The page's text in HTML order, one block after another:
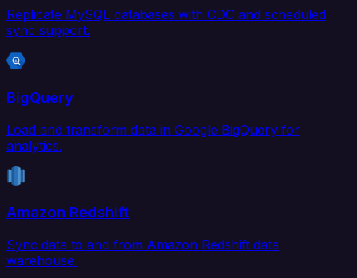
Replicate MySQL databases with CDC and scheduled
sync support.
BigQuery
Load and transform data in Google BigQuery for
analytics.
Amazon Redshift
Sync data to and from Amazon Redshift data
warehouse.